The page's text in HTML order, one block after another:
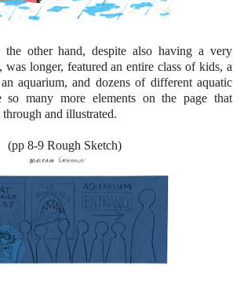
other hand, despite also having a very
was longer, featured an entire class of kids, a
aquarium, and dozens of different aquatic
so many more elements on the page that
and illustrated.
(pp 8-9 Rough Sketch)